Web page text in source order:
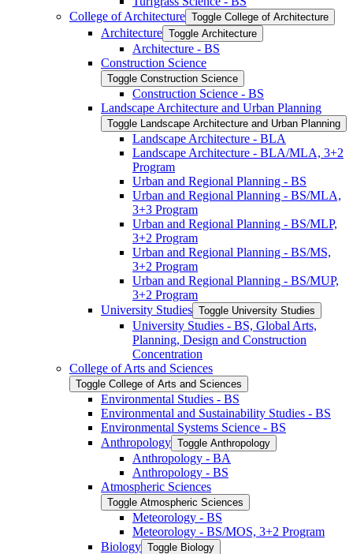
College of Architecture Toggle College of Architecture
Architecture Toggle Architecture
Architecture -​ BS
Construction Science
Toggle Construction Science
Construction Science -​ BS
Landscape Architecture and Urban Planning
Toggle Landscape Architecture and Urban Planning
Landscape Architecture -​ BLA
Landscape Architecture -​ BLA/​MLA, 3+2
Program
Urban and Regional Planning -​ BS
Urban and Regional Planning -​ BS/​MLA,
3+3 Program
Urban and Regional Planning -​ BS/​MLP,
3+2 Program
Urban and Regional Planning -​ BS/​MS,
3+2 Program
Urban and Regional Planning -​ BS/​MUP,
3+2 Program
University Studies Toggle University Studies
University Studies -​ BS, Global Arts,
Planning, Design and Construction
Concentration
College of Arts and Sciences
Toggle College of Arts and Sciences
Environmental Studies -​ BS
Environmental and Sustainability Studies -​ BS
Environmental Systems Science -​ BS
Anthropology Toggle Anthropology
Anthropology -​ BA
Anthropology -​ BS
Atmospheric Sciences
Toggle Atmospheric Sciences
Meteorology -​ BS
Meteorology -​ BS/​MOS, 3+2 Program
Biology Toggle Biology